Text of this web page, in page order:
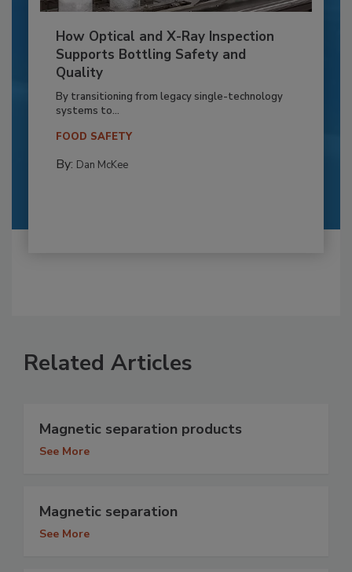
How Optical and X-Ray Inspection
Supports Bottling Safety and
Quality
By transitioning from legacy single-technology
systems to...
FOOD SAFETY
By: Dan McKee
Related Articles
Magnetic separation products
See More
Magnetic separation
See More